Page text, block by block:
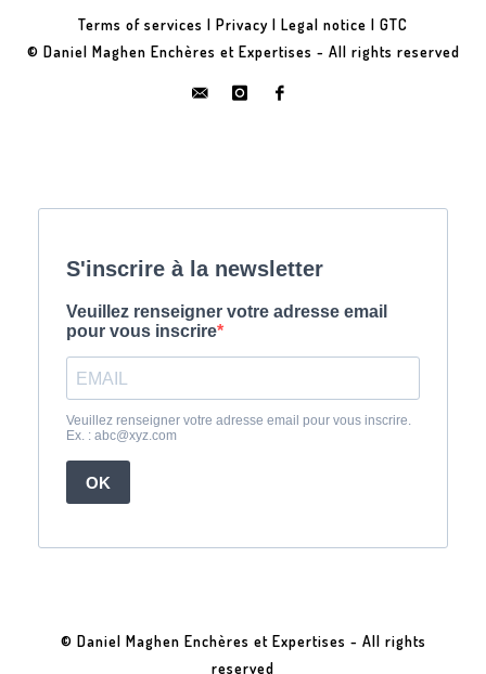
Terms of services | Privacy | Legal notice | GTC
© Daniel Maghen Enchères et Expertises - All rights reserved
© Daniel Maghen Enchères et Expertises - All rights
reserved